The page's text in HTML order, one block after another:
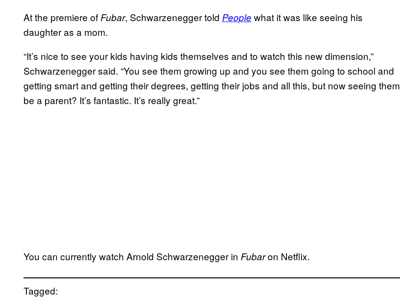
At the premiere of Fubar, Schwarzenegger told People what it was like seeing his
daughter as a mom.
“It’s nice to see your kids having kids themselves and to watch this new dimension,”
Schwarzenegger said. “You see them growing up and you see them going to school and
getting smart and getting their degrees, getting their jobs and all this, but now seeing them
be a parent? It’s fantastic. It’s really great.”
You can currently watch Arnold Schwarzenegger in Fubaron Netflix.
Tagged: